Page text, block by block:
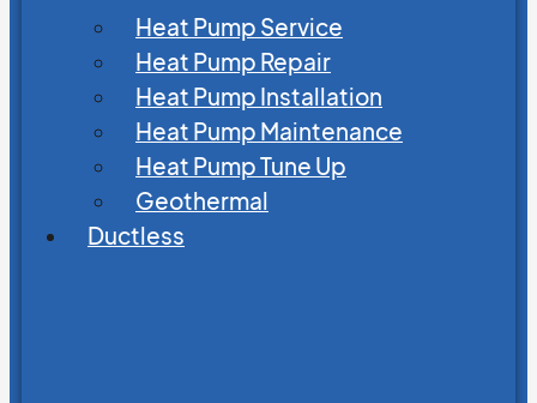
Heat Pump Service
Heat Pump Repair
Heat Pump Installation
Heat Pump Maintenance
Heat Pump Tune Up
Geothermal
Ductless